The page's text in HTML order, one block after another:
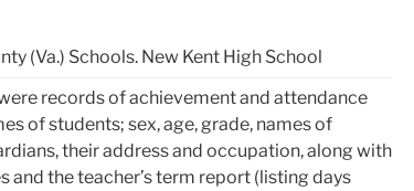
(Va.) Schools. New Kent High School
records of achievement and attendance
of students; sex, age, grade, names of
their address and occupation, along with
and the teacher’s term report (listing days